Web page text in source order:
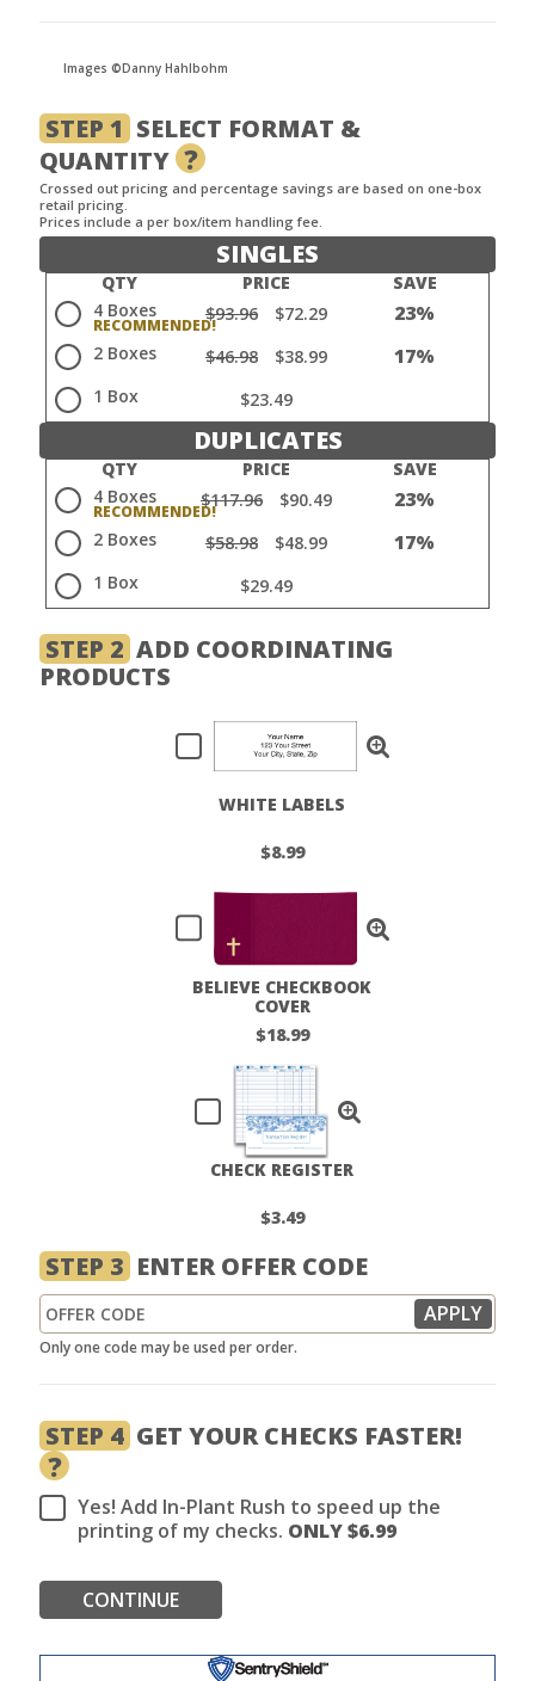
Images ©Danny Hahlbohm
STEP 1 SELECT FORMAT &
QUANTITY ?
Crossed out pricing and percentage savings are based on one-box
retail pricing.
Prices include a per box/item handling fee.
SINGLES
QTY PRICE
SAVE
4 Boxes
$93.96 $72.29 23%
2 Boxes $46.98 $38.99 17%
1 Box $23.49
DUPLICATES
QTY PRICE
SAVE
4 Boxes
$117.96 $90.49 23%
2 Boxes $58.98 $48.99 17%
1 Box $29.49
STEP 2 ADD COORDINATING
PRODUCTS
WHITE LABELS
$8.99
BELIEVE CHECKBOOK
COVER
$18.99
CHECK REGISTER
$3.49
STEP 3 ENTER OFFER CODE
Only one code may be used per order.
STEP 4 GET YOUR CHECKS FASTER!
?
Yes! Add In-Plant Rush to speed up the
printing of my checks. ONLY $6.99
CONTINUE